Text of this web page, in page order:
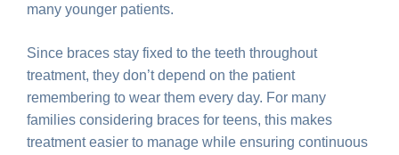
many younger patients.
Since braces stay fixed to the teeth throughout
treatment, they don’t depend on the patient
remembering to wear them every day. For many
families considering braces for teens, this makes
treatment easier to manage while ensuring continuous